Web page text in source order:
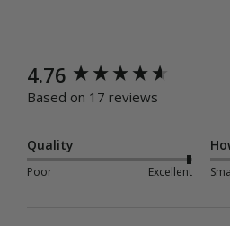
4.76
Based on 17 reviews
Quality
Poor Excellent
New content loaded